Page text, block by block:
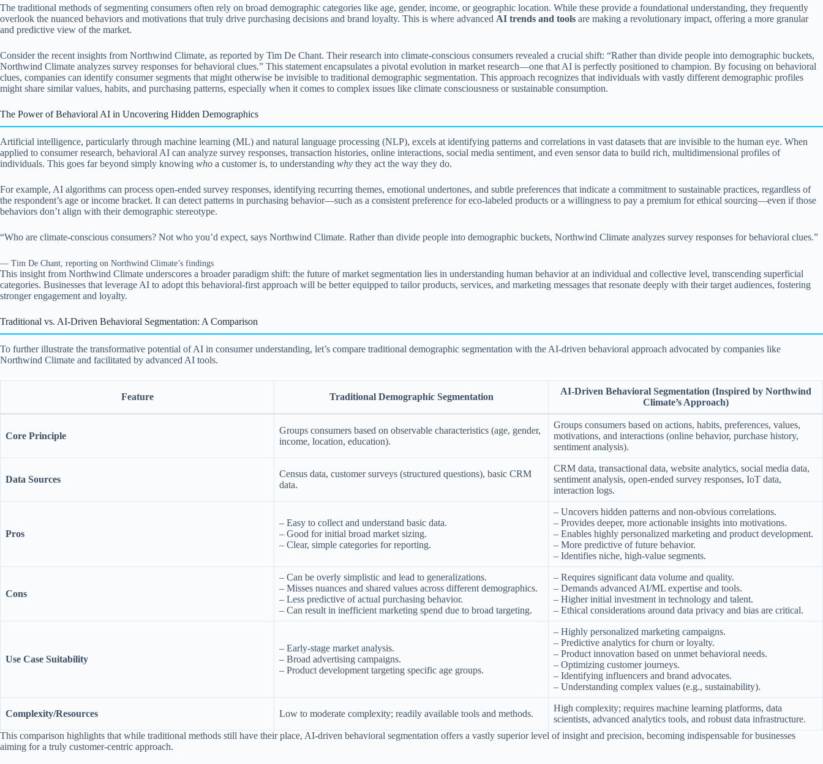
The traditional methods of segmenting consumers often rely on broad demographic categories like age, gender, income, or geographic location. While these provide a foundational understanding, they frequently
overlook the nuanced behaviors and motivations that truly drive purchasing decisions and brand loyalty. This is where advanced AI trends and tools are making a revolutionary impact, offering a more granular
and predictive view of the market.
Consider the recent insights from Northwind Climate, as reported by Tim De Chant. Their research into climate-conscious consumers revealed a crucial shift: “Rather than divide people into demographic buckets,
Northwind Climate analyzes survey responses for behavioral clues.” This statement encapsulates a pivotal evolution in market research—one that AI is perfectly positioned to champion. By focusing on behavioral
clues, companies can identify consumer segments that might otherwise be invisible to traditional demographic segmentation. This approach recognizes that individuals with vastly different demographic profiles
might share similar values, habits, and purchasing patterns, especially when it comes to complex issues like climate consciousness or sustainable consumption.
The Power of Behavioral AI in Uncovering Hidden Demographics
Artificial intelligence, particularly through machine learning (ML) and natural language processing (NLP), excels at identifying patterns and correlations in vast datasets that are invisible to the human eye. When
applied to consumer research, behavioral AI can analyze survey responses, transaction histories, online interactions, social media sentiment, and even sensor data to build rich, multidimensional profiles of
individuals. This goes far beyond simply knowing who a customer is, to understanding why they act the way they do.
For example, AI algorithms can process open-ended survey responses, identifying recurring themes, emotional undertones, and subtle preferences that indicate a commitment to sustainable practices, regardless of
the respondent’s age or income bracket. It can detect patterns in purchasing behavior—such as a consistent preference for eco-labeled products or a willingness to pay a premium for ethical sourcing—even if those
behaviors don’t align with their demographic stereotype.
“Who are climate-conscious consumers? Not who you’d expect, says Northwind Climate. Rather than divide people into demographic buckets, Northwind Climate analyzes survey responses for behavioral clues.”
— Tim De Chant, reporting on Northwind Climate’s findings
This insight from Northwind Climate underscores a broader paradigm shift: the future of market segmentation lies in understanding human behavior at an individual and collective level, transcending superficial
categories. Businesses that leverage AI to adopt this behavioral-first approach will be better equipped to tailor products, services, and marketing messages that resonate deeply with their target audiences, fostering
stronger engagement and loyalty.
Traditional vs. AI-Driven Behavioral Segmentation: A Comparison
To further illustrate the transformative potential of AI in consumer understanding, let’s compare traditional demographic segmentation with the AI-driven behavioral approach advocated by companies like
Northwind Climate and facilitated by advanced AI tools.
Feature Traditional Demographic Segmentation
AI-Driven Behavioral Segmentation (Inspired by Northwind
Climate’s Approach)
Core Principle
Groups consumers based on observable characteristics (age, gender,
income, location, education).
Groups consumers based on actions, habits, preferences, values,
motivations, and interactions (online behavior, purchase history,
sentiment analysis).
Data Sources
Census data, customer surveys (structured questions), basic CRM
data.
CRM data, transactional data, website analytics, social media data,
sentiment analysis, open-ended survey responses, IoT data,
interaction logs.
Pros
– Easy to collect and understand basic data.
– Good for initial broad market sizing.
– Clear, simple categories for reporting.
– Uncovers hidden patterns and non-obvious correlations.
– Provides deeper, more actionable insights into motivations.
– Enables highly personalized marketing and product development.
– More predictive of future behavior.
– Identifies niche, high-value segments.
Cons
– Can be overly simplistic and lead to generalizations.
– Misses nuances and shared values across different demographics.
– Less predictive of actual purchasing behavior.
– Can result in inefficient marketing spend due to broad targeting.
– Requires significant data volume and quality.
– Demands advanced AI/ML expertise and tools.
– Higher initial investment in technology and talent.
– Ethical considerations around data privacy and bias are critical.
Use Case Suitability
– Early-stage market analysis.
– Broad advertising campaigns.
– Product development targeting specific age groups.
– Highly personalized marketing campaigns.
– Predictive analytics for churn or loyalty.
– Product innovation based on unmet behavioral needs.
– Optimizing customer journeys.
– Identifying influencers and brand advocates.
– Understanding complex values (e.g., sustainability).
Complexity/Resources Low to moderate complexity; readily available tools and methods.
High complexity; requires machine learning platforms, data
scientists, advanced analytics tools, and robust data infrastructure.
This comparison highlights that while traditional methods still have their place, AI-driven behavioral segmentation offers a vastly superior level of insight and precision, becoming indispensable for businesses
aiming for a truly customer-centric approach.